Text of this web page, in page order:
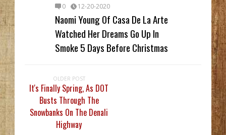
0 12-20-2020
Naomi Young Of Casa De La Arte
Watched Her Dreams Go Up In
Smoke 5 Days Before Christmas
OLDER POST
It's Finally Spring, As DOT
Busts Through The
Snowbanks On The Denali
Highway